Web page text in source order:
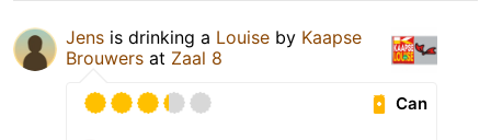
Jens is drinking a Louise by Kaapse
Brouwers at Zaal 8
Can